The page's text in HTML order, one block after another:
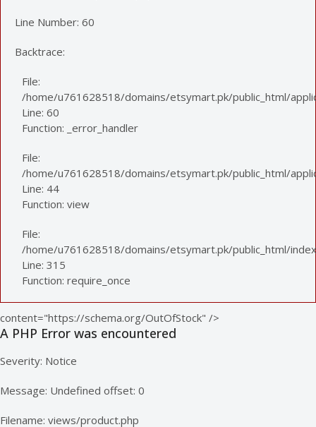
Line Number: 60
Backtrace:
File:
/home/u761628518/domains/etsymart.pk/public_html/
Line: 60
Function: _error_handler
File:
/home/u761628518/domains/etsymart.pk/public_html/
Line: 44
Function: view
File:
/home/u761628518/domains/etsymart.pk/public_html/
Line: 315
Function: require_once
content="https://schema.org/OutOfStock" />
A PHP Error was encountered
Severity: Notice
Message: Undefined offset: 0
Filename: views/product.php